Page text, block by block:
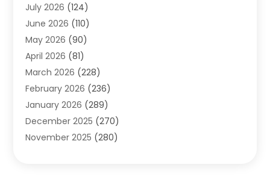
Advertising Agency
Advertising And Marketing
Agricultural Service
Agriculture(3)
Agronomy(3)
AI(1)
Air Conditioning(31)
Air Conditioning Contractor
Air Distribution(5)
July 2026 (124)
June 2026 (110)
May 2026 (90)
April 2026 (81)
March 2026 (228)
February 2026 (236)
January 2026 (289)
December 2025 (270)
November 2025 (280)